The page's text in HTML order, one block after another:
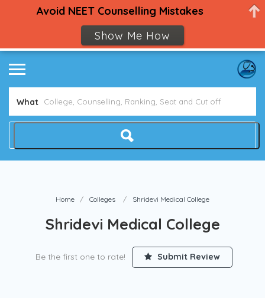
What
Home Colleges Shridevi Medical College
Shridevi Medical College
Be the first one to rate! Submit Review
Avoid NEET Counselling Mistakes
Show Me How